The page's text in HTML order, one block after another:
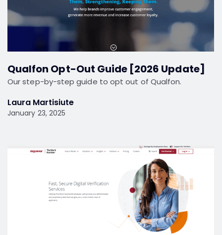
Qualfon Opt-Out Guide [2026 Update]
Our step-by-step guide to opt out of Qualfon.
Laura Martisiute
January 23, 2025